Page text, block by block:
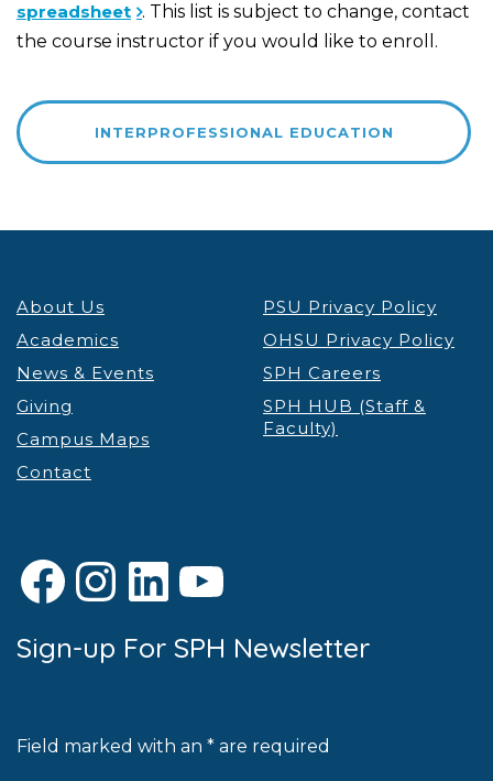
spreadsheet . This list is subject to change, contact
the course instructor if you would like to enroll.
INTERPROFESSIONAL EDUCATION
About Us
Academics
News & Events
Giving
Campus Maps
Contact
PSU Privacy Policy
OHSU Privacy Policy
SPH Careers
SPH HUB (Staff &
Faculty)
Facebook
Instagram
LinkedIn
YouTube
Sign-up For SPH Newsletter
Field marked with an * are required